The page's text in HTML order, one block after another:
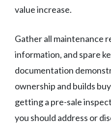
value increase.
Gather all maintenance
information, and spare
documentation
ownership and builds
getting a pre-sale
you should address or